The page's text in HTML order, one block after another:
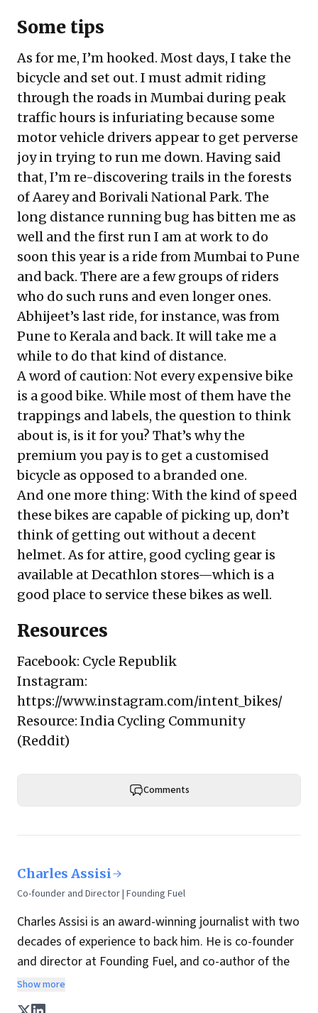
Some tips
As for me, I’m hooked. Most days, I take the
bicycle and set out. I must admit riding
through the roads in Mumbai during peak
traffic hours is infuriating because some
motor vehicle drivers appear to get perverse
joy in trying to run me down. Having said
that, I’m re-discovering trails in the forests
of Aarey and Borivali National Park. The
long distance running bug has bitten me as
well and the first run I am at work to do
soon this year is a ride from Mumbai to Pune
and back. There are a few groups of riders
who do such runs and even longer ones.
Abhijeet’s last ride, for instance, was from
Pune to Kerala and back. It will take me a
while to do that kind of distance.
A word of caution: Not every expensive bike
is a good bike. While most of them have the
trappings and labels, the question to think
about is, is it for you? That’s why the
premium you pay is to get a customised
bicycle as opposed to a branded one.
And one more thing: With the kind of speed
these bikes are capable of picking up, don’t
think of getting out without a decent
helmet. As for attire, good cycling gear is
available at Decathlon stores—which is a
good place to service these bikes as well.
Resources
Facebook: Cycle Republik
Instagram:
https://www.instagram.com/intent_bikes/
Resource: India Cycling Community
(Reddit)
Comments
Charles Assisi
Co-founder and Director | Founding Fuel
Charles Assisi is an award-winning journalist with two
decades of experience to back him. He is co-founder
and director at Founding Fuel, and co-author of the
bookThe Aadhaar Effect
Hindustan Times, one of India's most influential
Show more